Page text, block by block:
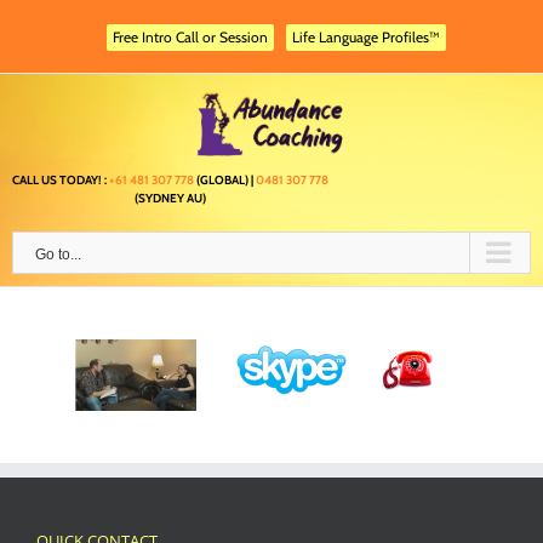
Free Intro Call or Session Life Language Profiles™
CALL US TODAY! :+61 481 307 778(GLOBAL) |0481 307 778
(SYDNEY AU)
Go to...